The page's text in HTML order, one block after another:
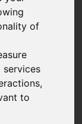
of
,
to